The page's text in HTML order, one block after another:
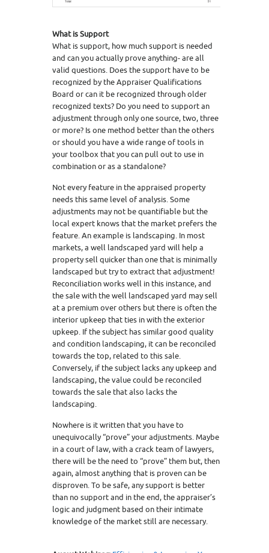
What is Support
What is support, how much support is needed
and can you actually prove anything- are all
valid questions. Does the support have to be
recognized by the Appraiser Qualifications
Board or can it be recognized through older
recognized texts? Do you need to support an
adjustment through only one source, two, three
or more? Is one method better than the others
or should you have a wide range of tools in
your toolbox that you can pull out to use in
combination or as a standalone?
Not every feature in the appraised property
needs this same level of analysis. Some
adjustments may not be quantifiable but the
local expert knows that the market prefers the
feature. An example is landscaping. In most
markets, a well landscaped yard will help a
property sell quicker than one that is minimally
landscaped but try to extract that adjustment!
Reconciliation works well in this instance, and
the sale with the well landscaped yard may sell
at a premium over others but there is often the
interior upkeep that ties in with the exterior
upkeep. If the subject has similar good quality
and condition landscaping, it can be reconciled
towards the top, related to this sale.
Conversely, if the subject lacks any upkeep and
landscaping, the value could be reconciled
towards the sale that also lacks the
landscaping.
Nowhere is it written that you have to
unequivocally “prove” your adjustments. Maybe
in a court of law, with a crack team of lawyers,
there will be the need to “prove” them but, then
again, almost anything that is proven can be
disproven. To be safe, any support is better
than no support and in the end, the appraiser’s
logic and judgment based on their intimate
knowledge of the market still are necessary.